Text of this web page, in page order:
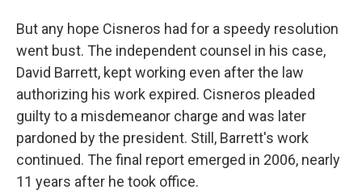
But any hope Cisneros had for a speedy resolution
went bust. The independent counsel in his case,
David Barrett, kept working even after the law
authorizing his work expired. Cisneros pleaded
guilty to a misdemeanor charge and was later
pardoned by the president. Still, Barrett's work
continued. The final report emerged in 2006, nearly
11 years after he took office.